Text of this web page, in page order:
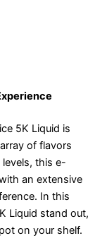
5K Liquid is
of flavors
this e-
an extensive
In this
Liquid stand out,
on your shelf.